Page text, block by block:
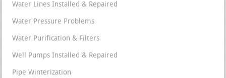
Water Lines Installed & Repaired
Water Pressure Problems
Water Purification & Filters
Well Pumps Installed & Repaired
Pipe Winterization